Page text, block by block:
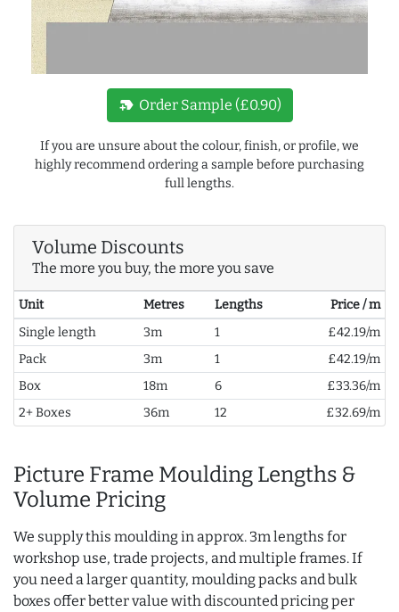
new_label Order Sample (£0.90)
If you are unsure about the colour, finish, or profile, we
highly recommend ordering a sample before purchasing
full lengths.
Volume Discounts
The more you buy, the more you save
Unit Metres Lengths
Price / m
Single length
3m 1
£42.19/m
Pack
3m 1
£42.19/m
Box
18m 6
£33.36/m
2+ Boxes
36m 12 £32.69/m
Picture Frame Moulding Lengths &
Volume Pricing
We supply this moulding in approx. 3m lengths for
workshop use, trade projects, and multiple frames. If
you need a larger quantity, moulding packs and bulk
boxes offer better value with discounted pricing per